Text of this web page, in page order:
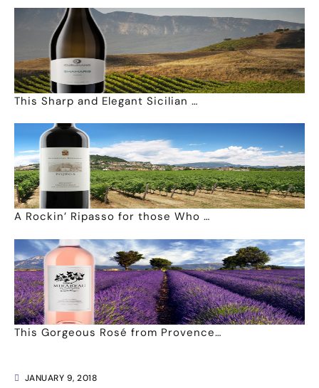
JANUARY 9, 2018
This Sharp and Elegant Sicilian …
A Rockin’ Ripasso for those Who …
This Gorgeous Rosé from Provence…